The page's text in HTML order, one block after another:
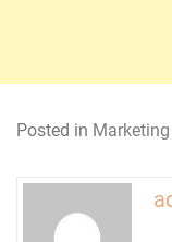
Posted in Marketing